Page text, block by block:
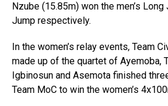
Nzube (15.85m) won the men’s
Jump respectively.
In the women’s relay events, Team
made up of the quartet of Ayemoba,
Igbinosun and Asemota finished
Team MoC to win the women’s